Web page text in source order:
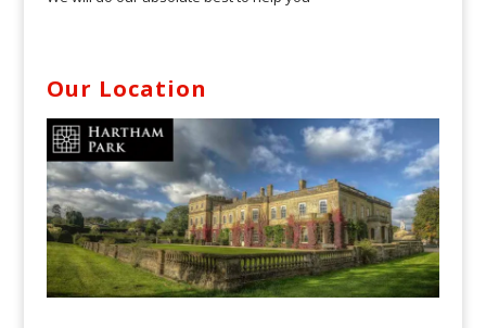
Our Location